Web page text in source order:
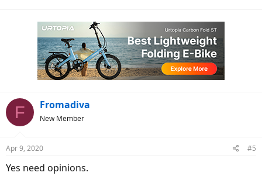
F Fromadiva
New Member
Apr 9, 2020 #5
Yes need opinions.